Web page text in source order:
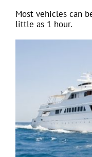
Most vehicles can
little as 1 hour.